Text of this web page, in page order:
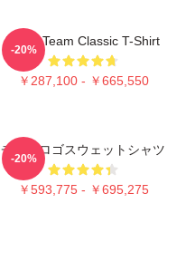
The A Team Classic T-Shirt
￥287,100 - ￥665,550
-20%
チームロゴスウェットシャツ
￥593,775 - ￥695,275
-20%